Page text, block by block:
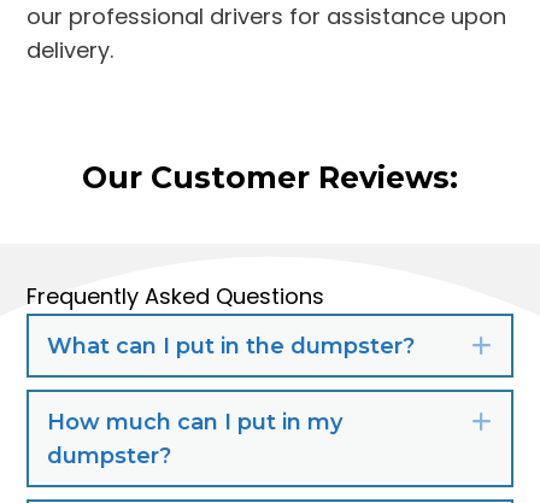
our professional drivers for assistance upon
delivery.
Our Customer Reviews:
Frequently Asked Questions
What can I put in the dumpster?
How much can I put in my
dumpster?